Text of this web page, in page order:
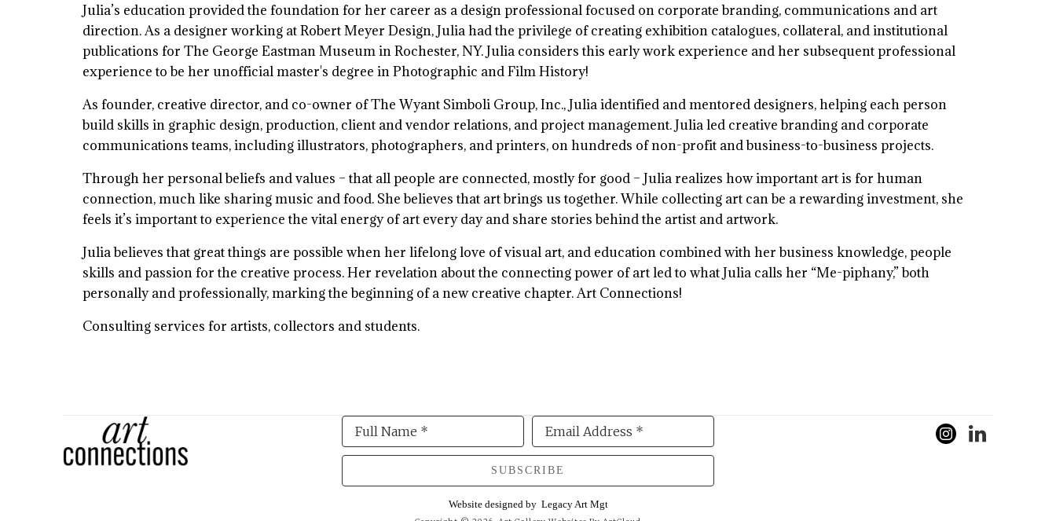
Julia’s education provided the foundation for her career as a design professional focused on corporate branding, communications and art
direction. As a designer working at Robert Meyer Design, Julia had the privilege of creating exhibition catalogues, collateral, and institutional
publications for The George Eastman Museum in Rochester, NY. Julia considers this early work experience and her subsequent professional
experience to be her unofficial master's degree in Photographic and Film History!
As founder, creative director, and co-owner of The Wyant Simboli Group, Inc., Julia identified and mentored designers, helping each person
build skills in graphic design, production, client and vendor relations, and project management. Julia led creative branding and corporate
communications teams, including illustrators, photographers, and printers, on hundreds of non-profit and business-to-business projects.
Through her personal beliefs and values – that all people are connected, mostly for good – Julia realizes how important art is for human
connection, much like sharing music and food. She believes that art brings us together. While collecting art can be a rewarding investment, she
feels it’s important to experience the vital energy of art every day and share stories behind the artist and artwork.
Julia believes that great things are possible when her lifelong love of visual art, and education combined with her business knowledge, people
skills and passion for the creative process. Her revelation about the connecting power of art led to what Julia calls her “Me-piphany,” both
personally and professionally, marking the beginning of a new creative chapter. Art Connections!
Consulting services for artists, collectors and students.
Full Name * Email Address *
SUBSCRIBE
Website designed by Legacy Art Mgt